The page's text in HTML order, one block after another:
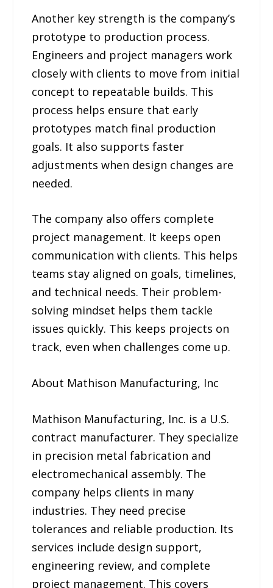
Another key strength is the company’s
prototype to production process.
Engineers and project managers work
closely with clients to move from initial
concept to repeatable builds. This
process helps ensure that early
prototypes match final production
goals. It also supports faster
adjustments when design changes are
needed.
The company also offers complete
project management. It keeps open
communication with clients. This helps
teams stay aligned on goals, timelines,
and technical needs. Their problem-
solving mindset helps them tackle
issues quickly. This keeps projects on
track, even when challenges come up.
About Mathison Manufacturing, Inc
Mathison Manufacturing, Inc. is a U.S.
contract manufacturer. They specialize
in precision metal fabrication and
electromechanical assembly. The
company helps clients in many
industries. They need precise
tolerances and reliable production. Its
services include design support,
engineering review, and complete
project management. This covers